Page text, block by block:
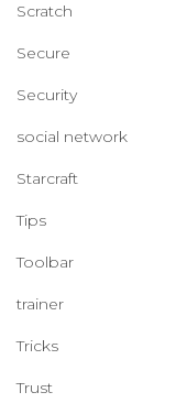
Scratch
Secure
Security
social network
Starcraft
Tips
Toolbar
trainer
Tricks
Trust